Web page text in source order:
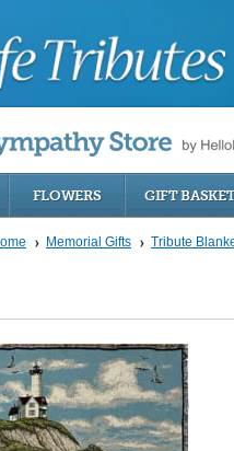
FLOWERS GIFT
Memorial Gifts Tribute